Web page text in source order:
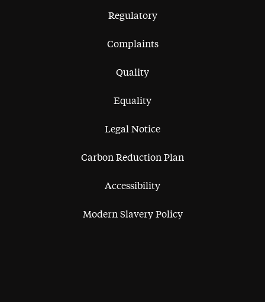
Regulatory
Complaints
Quality
Equality
Legal Notice
Carbon Reduction Plan
Accessibility
Modern Slavery Policy